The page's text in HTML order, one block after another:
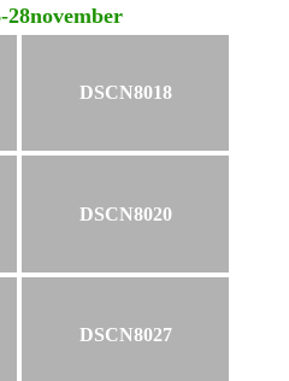
28november
DSCN8018
DSCN8020
DSCN8027